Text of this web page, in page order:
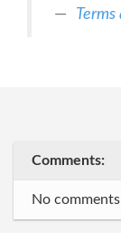
Comments:
No